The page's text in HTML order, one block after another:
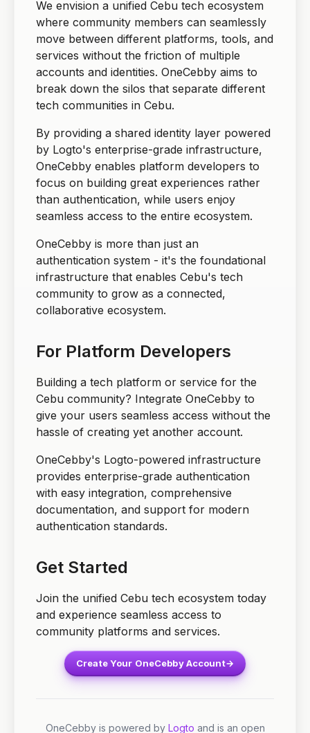
We envision a unified Cebu tech ecosystem
where community members can seamlessly
move between different platforms, tools, and
services without the friction of multiple
accounts and identities. OneCebby aims to
break down the silos that separate different
tech communities in Cebu.
By providing a shared identity layer powered
by Logto's enterprise-grade infrastructure,
OneCebby enables platform developers to
focus on building great experiences rather
than authentication, while users enjoy
seamless access to the entire ecosystem.
OneCebby is more than just an
authentication system - it's the foundational
infrastructure that enables Cebu's tech
community to grow as a connected,
collaborative ecosystem.
For Platform Developers
Building a tech platform or service for the
Cebu community? Integrate OneCebby to
give your users seamless access without the
hassle of creating yet another account.
OneCebby's Logto-powered infrastructure
provides enterprise-grade authentication
with easy integration, comprehensive
documentation, and support for modern
authentication standards.
Get Started
Join the unified Cebu tech ecosystem today
and experience seamless access to
community platforms and services.
Create Your OneCebby Account→
OneCebby is powered by Logto and is an open